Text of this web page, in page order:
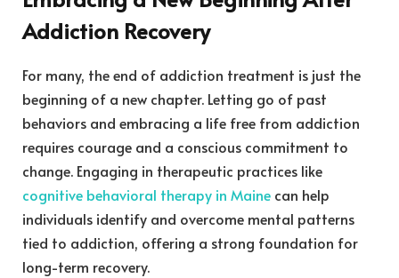
Addiction Recovery
For many, the end of addiction treatment is just the
beginning of a new chapter. Letting go of past
behaviors and embracing a life free from addiction
requires courage and a conscious commitment to
change. Engaging in therapeutic practices like
cognitive behavioral therapy in Maine can help
individuals identify and overcome mental patterns
tied to addiction, offering a strong foundation for
long-term recovery.